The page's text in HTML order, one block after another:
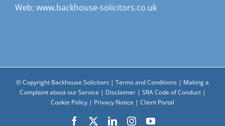
Web: www.backhouse-solicitors.co.uk
© Copyright Backhouse Solicitors | Terms and Conditions | Making a
Complaint about our Service | Disclaimer| SRA Code of Conduct|
Cookie Policy | Privacy Notice | Client Portal
Facebook LinkedInInstagramYouTube